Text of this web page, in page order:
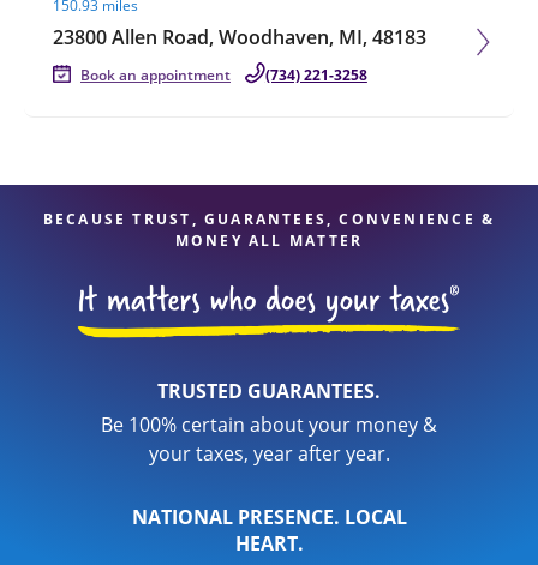
150.93 miles
23800 Allen Road, Woodhaven, MI, 48183
Book an appointment (734) 221-3258
BECAUSE TRUST, GUARANTEES, CONVENIENCE &
MONEY ALL MATTER
TRUSTED GUARANTEES.
Be 100% certain about your money &
your taxes, year after year.
NATIONAL PRESENCE. LOCAL
HEART.